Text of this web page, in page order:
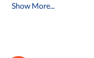
Show More...